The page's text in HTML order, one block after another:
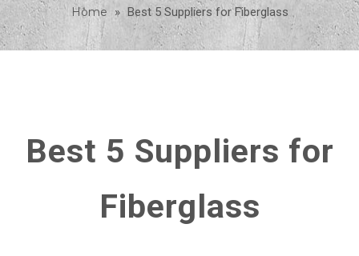
Home » Best 5 Suppliers for Fiberglass
Best 5 Suppliers for
Fiberglass